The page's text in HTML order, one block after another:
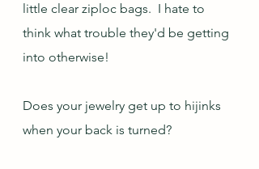
little clear ziploc bags.  I hate to
think what trouble they'd be getting
into otherwise!
Does your jewelry get up to hijinks
when your back is turned?